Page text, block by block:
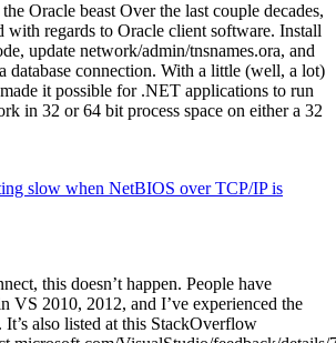
Oracle beast Over the last couple decades,
with regards to Oracle client software. Install
update network/admin/tnsnames.ora, and
database connection. With a little (well, a lot)
it possible for .NET applications to run
in 32 or 64 bit process space on either a 32
slow when NetBIOS over TCP/IP is
this doesn’t happen. People have
VS 2010, 2012, and I’ve experienced the
also listed at this StackOverflow